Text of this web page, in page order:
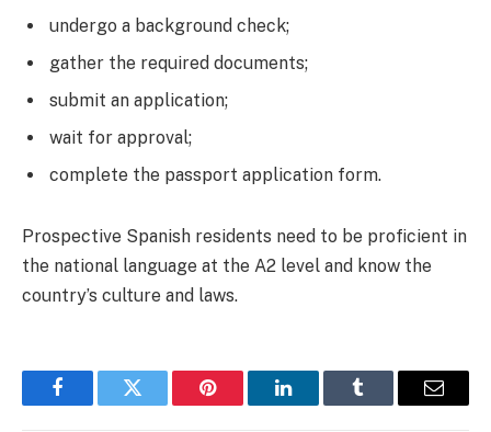
undergo a background check;
gather the required documents;
submit an application;
wait for approval;
complete the passport application form.
Prospective Spanish residents need to be proficient in
the national language at the A2 level and know the
country’s culture and laws.
FacebookTwitter Pinterest LinkedInTumblr Email